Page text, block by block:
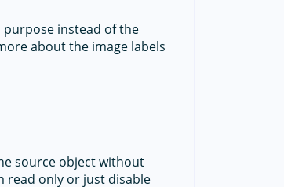
purpose instead of the
about the image labels
source object without
read only or just disable